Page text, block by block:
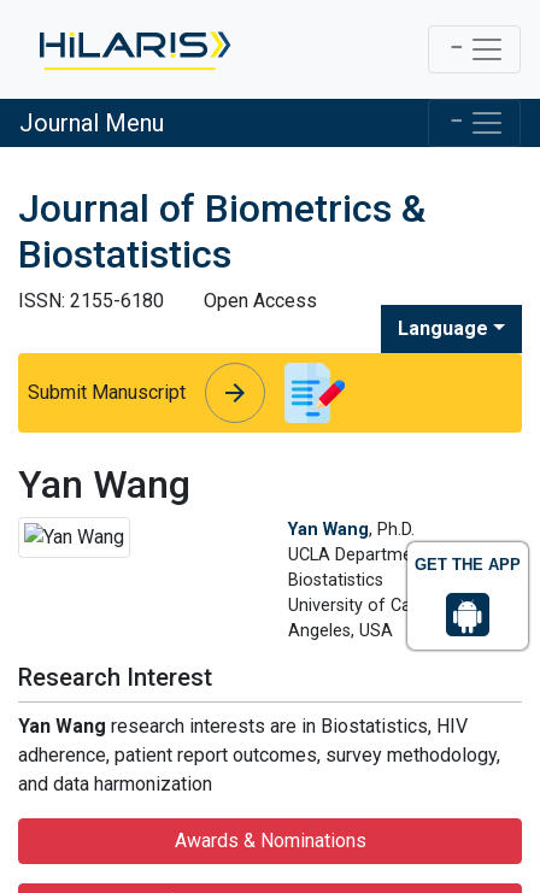
GET THE APP
Journal Menu
Journal of Biometrics &
Biostatistics
ISSN: 2155-6180
Open Access
Language
Submit Manuscript arrow_forward
arrow_forward
Yan Wang
Yan Wang, Ph.D.
UCLA Department of
Biostatistics
University of California los
Angeles, USA
Research Interest
Yan Wang research interests are in Biostatistics, HIV
adherence, patient report outcomes, survey methodology,
and data harmonization
Awards & Nominations